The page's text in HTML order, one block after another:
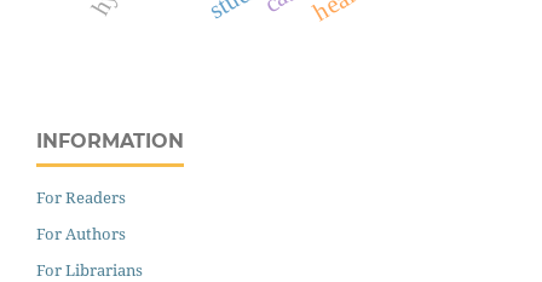
INFORMATION
For Readers
For Authors
For Librarians